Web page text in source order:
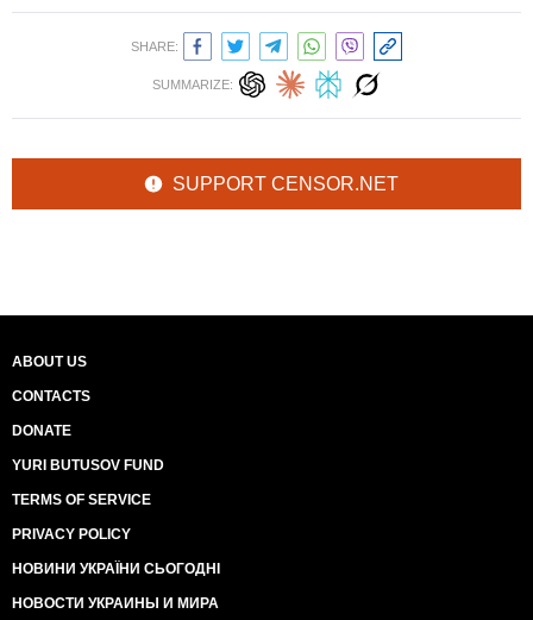
SHARE:
SUMMARIZE:
SUPPORT CENSOR.NET
ABOUT US
CONTACTS
DONATE
YURI BUTUSOV FUND
TERMS OF SERVICE
PRIVACY POLICY
НОВИНИ УКРАЇНИ СЬОГОДНІ
НОВОСТИ УКРАИНЫ И МИРА